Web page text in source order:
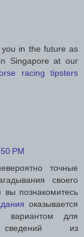
in the future as
Singapore at our
racing tipsters
PM
точные
своего
познакомитесь
оказывается
вариантом для
сведений из